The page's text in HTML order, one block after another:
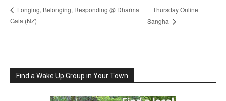
Longing, Belonging, Responding @ Dharma
Gaia (NZ)
Thursday Online
Sangha
Find a Wake Up Group in Your Town